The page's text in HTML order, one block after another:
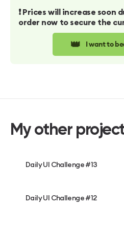
❗️ Prices will increase soon
order now to secure the
👑 I want to
My other
Daily UI Challenge #13
Daily UI Challenge #12